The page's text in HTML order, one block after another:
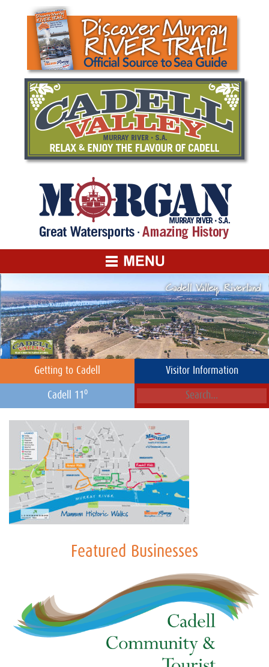
Getting to Cadell Visitor Information
Cadell 11 o
Featured Businesses